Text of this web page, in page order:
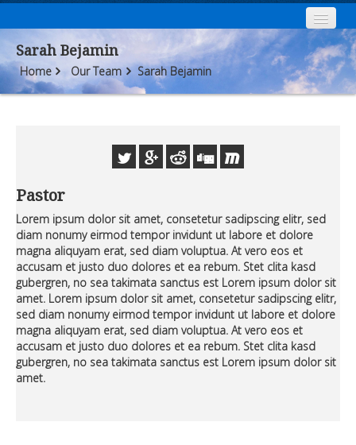
Home
Who We Are
Premium Members
Prayer Wall
Contact Us
Home
Who We Are
Premium Members
Prayer Wall
Contact Us
Sarah Bejamin
Home Our Team Sarah Bejamin
Pastor
Lorem ipsum dolor sit amet, consetetur sadipscing elitr, sed
diam nonumy eirmod tempor invidunt ut labore et dolore
magna aliquyam erat, sed diam voluptua. At vero eos et
accusam et justo duo dolores et ea rebum. Stet clita kasd
gubergren, no sea takimata sanctus est Lorem ipsum dolor sit
amet. Lorem ipsum dolor sit amet, consetetur sadipscing elitr,
sed diam nonumy eirmod tempor invidunt ut labore et dolore
magna aliquyam erat, sed diam voluptua. At vero eos et
accusam et justo duo dolores et ea rebum. Stet clita kasd
gubergren, no sea takimata sanctus est Lorem ipsum dolor sit
amet.